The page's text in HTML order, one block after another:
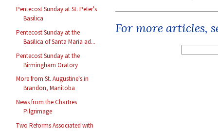
Pentecost Sunday at St. Peter's
Basilica
Pentecost Sunday at the
Basilica of Santa Maria ad...
Pentecost Sunday at the
Birmingham Oratory
More from St. Augustine's in
Brandon, Manitoba
News from the Chartres
Pilgrimage
Two Reforms Associated with
For more articles,